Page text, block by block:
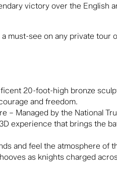
victory over the English
must-see on any private tour
20-foot-high bronze
and freedom.
– Managed by the National
experience that brings the
and feel the atmosphere of
as knights charged